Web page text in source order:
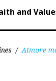
and
/ Atmore